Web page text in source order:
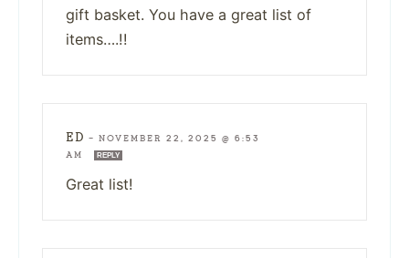
gift basket. You have a great list of
items….!!
ED — NOVEMBER 22, 2025 @ 6:53
AM
REPLY
Great list!